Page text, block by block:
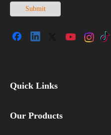
Submit
Quick Links
Our Products